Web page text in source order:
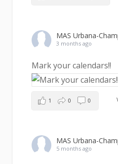
MAS Urbana-
3 months ago
Mark your calendars!!
1 0 0
MAS Urbana-
5 months ago